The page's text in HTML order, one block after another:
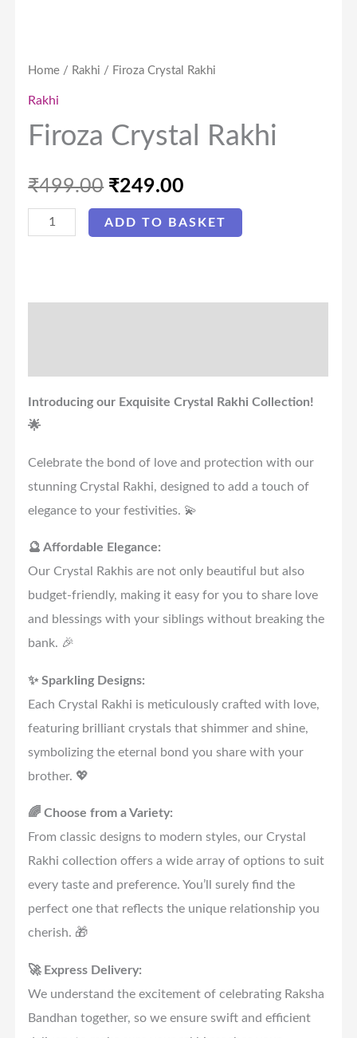
Home / Rakhi / Firoza Crystal Rakhi
Rakhi
Firoza Crystal Rakhi
₹499.00 ₹249.00
ADD TO BASKET
Introducing our Exquisite Crystal Rakhi Collection!
🌟
Celebrate the bond of love and protection with our
stunning Crystal Rakhi, designed to add a touch of
elegance to your festivities. 💫
🔮 Affordable Elegance:
Our Crystal Rakhis are not only beautiful but also
budget-friendly, making it easy for you to share love
and blessings with your siblings without breaking the
bank. 🎉
✨ Sparkling Designs:
Each Crystal Rakhi is meticulously crafted with love,
featuring brilliant crystals that shimmer and shine,
symbolizing the eternal bond you share with your
brother. 💖
🌈 Choose from a Variety:
From classic designs to modern styles, our Crystal
Rakhi collection offers a wide array of options to suit
every taste and preference. You’ll surely find the
perfect one that reflects the unique relationship you
cherish. 🎁
🚀 Express Delivery:
We understand the excitement of celebrating Raksha
Bandhan together, so we ensure swift and efficient